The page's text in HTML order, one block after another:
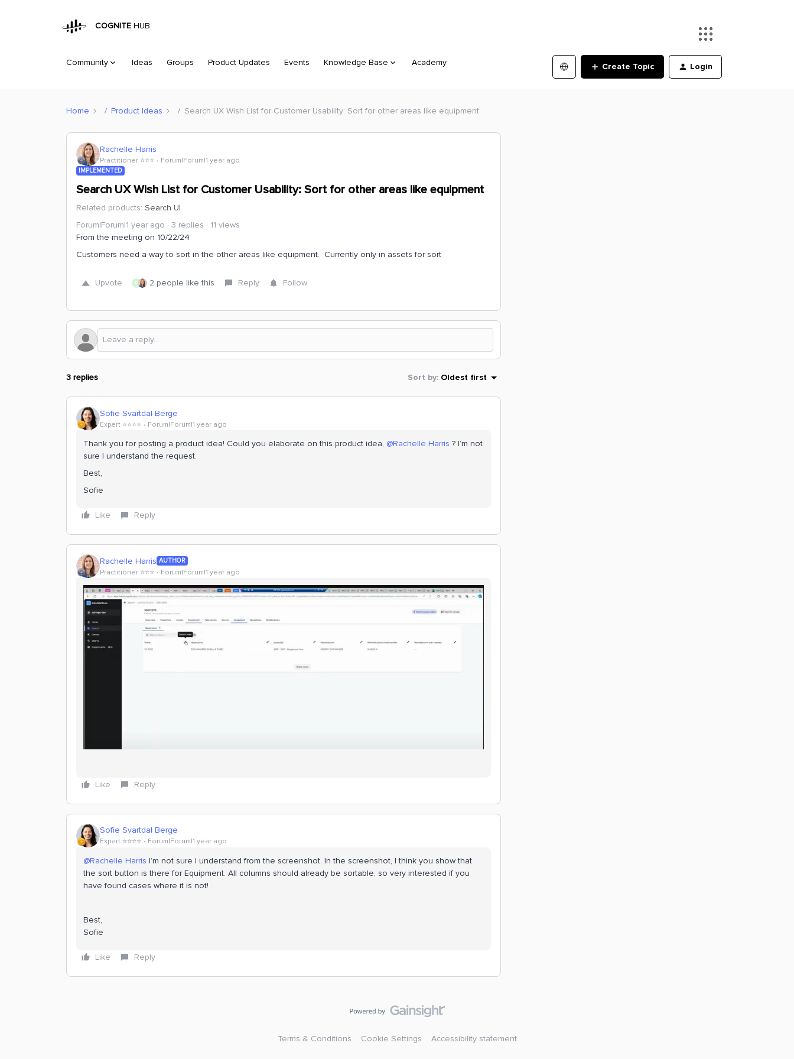
COGNITE HUB
Community Ideas Groups Product Updates Events Knowledge Base Academy Create Topic Login
Home Product Ideas Search UX Wish List for Customer Usability: Sort for other areas like equipment
Rachelle Harris
Practitioner ⭐️⭐️⭐️ Forum|Forum|1 year ago
IMPLEMENTED
Search UX Wish List for Customer Usability: Sort for other areas like equipment
Related products: Search UI
Forum|Forum|1 year ago
3 replies
11 views
From the meeting on 10/22/24
Customers need a way to sort in the other areas like equipment. Currently only in assets for sort
Upvote D 2 people like this Reply Follow
3 replies Sort by: Oldest first
Sofie Svartdal Berge
Expert ⭐️⭐️⭐️⭐️ Forum|Forum|1 year ago
Thank you for posting a product idea! Could you elaborate on this product idea, @Rachelle Harris ? I’m not
sure I understand the request.
Best,
Sofie
Like Reply
Rachelle Harris AUTHOR
Practitioner ⭐️⭐️⭐️ Forum|Forum|1 year ago
Like Reply
Sofie Svartdal Berge
Expert ⭐️⭐️⭐️⭐️ Forum|Forum|1 year ago
@Rachelle Harris I’m not sure I understand from the screenshot. In the screenshot, I think you show that
the sort button is there for Equipment. All columns should already be sortable, so very interested if you
have found cases where it is not!
Best,
Sofie
Like Reply
Terms & Conditions Cookie Settings Accessibility statement